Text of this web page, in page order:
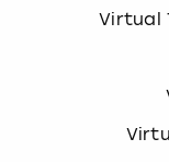
Virtual